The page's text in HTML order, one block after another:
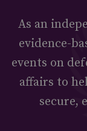
As an
evidence-
events on
affairs to
secure,